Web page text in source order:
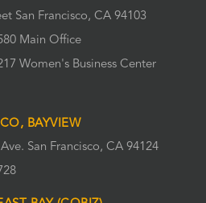
San Francisco, CA 94103
Main Office
Women's Business Center
BAYVIEW
San Francisco, CA 94124